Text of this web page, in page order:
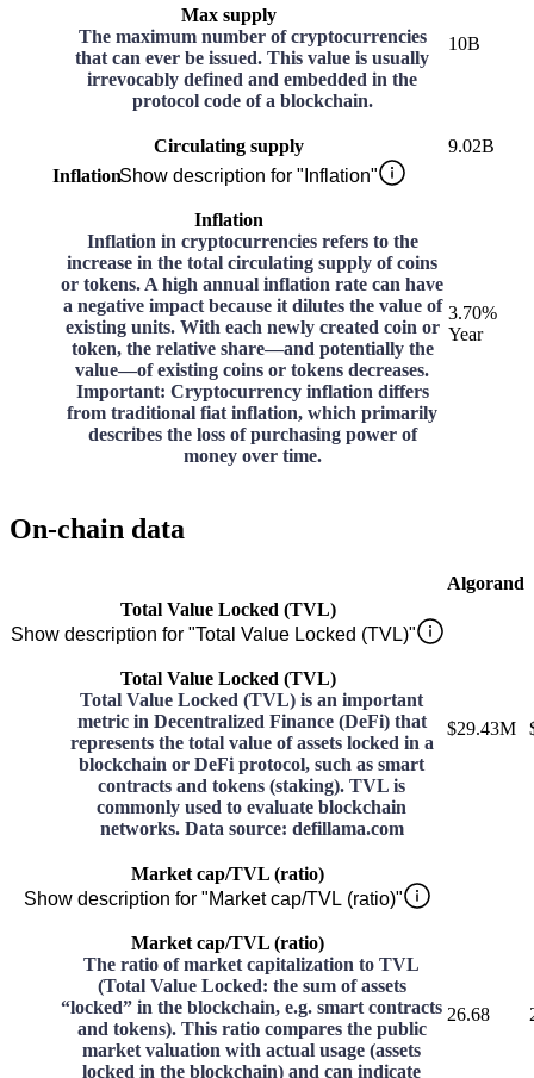
Max supply
The maximum number of cryptocurrencies
that can ever be issued. This value is usually
irrevocably defined and embedded in the
protocol code of a blockchain.
10B
Circulating supply
9.02B
InflationShow description for "Inflation"
Inflation
Inflation in cryptocurrencies refers to the
increase in the total circulating supply of coins
or tokens. A high annual inflation rate can have
a negative impact because it dilutes the value of
existing units. With each newly created coin or
token, the relative share—and potentially the
value—of existing coins or tokens decreases.
Important: Cryptocurrency inflation differs
from traditional fiat inflation, which primarily
describes the loss of purchasing power of
money over time.
3.70%
Year
On-chain data
Algorand
Total Value Locked (TVL)
Show description for "Total Value Locked (TVL)"
Total Value Locked (TVL)
Total Value Locked (TVL) is an important
metric in Decentralized Finance (DeFi) that
represents the total value of assets locked in a
blockchain or DeFi protocol, such as smart
contracts and tokens (staking). TVL is
commonly used to evaluate blockchain
networks. Data source: defillama.com
$29.43M
Market cap/TVL (ratio)
Show description for "Market cap/TVL (ratio)"
Market cap/TVL (ratio)
The ratio of market capitalization to TVL
(Total Value Locked: the sum of assets
“locked” in the blockchain, e.g. smart contracts
and tokens). This ratio compares the public
market valuation with actual usage (assets
locked in the blockchain) and can indicate
26.68